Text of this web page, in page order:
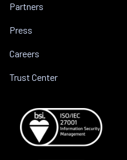
Partners
Press
Careers
Trust Center